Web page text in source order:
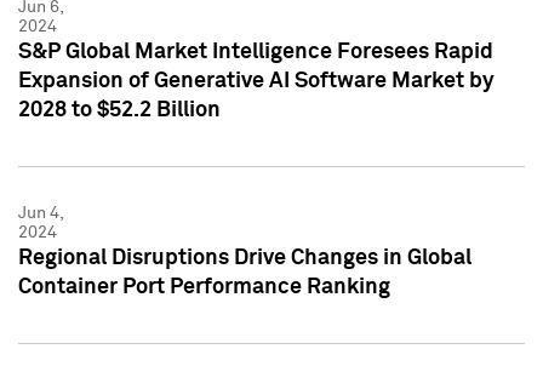
Jun 6,
2024
S&P Global Market Intelligence Foresees Rapid
Expansion of Generative AI Software Market by
2028 to $52.2 Billion
Jun 4,
2024
Regional Disruptions Drive Changes in Global
Container Port Performance Ranking